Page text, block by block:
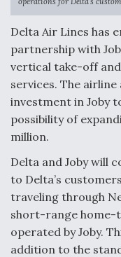
Airline Stocks Feel
Rattle Wall Street
DIU And Air Force
On
Delta Air Lines has
partnership with
vertical take-off
services. The
investment in Joby
possibility of
million.
Delta and Joby will
to Delta’s
traveling through
short-range
operated by Joby.
addition to the